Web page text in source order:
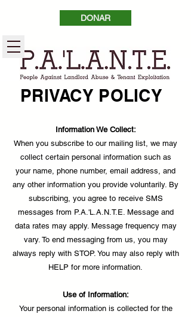
DONAR
PRIVACY POLICY
Information We Collect:
When you subscribe to our mailing list, we may
collect certain personal information such as
your name, phone number, email address, and
any other information you provide voluntarily. By
subscribing, you agree to receive SMS
messages from P.A.'L.A.N.T.E. Message and
data rates may apply. Message frequency may
vary. To end messaging from us, you may
always reply with STOP. You may also reply with
HELP for more information.
Use of Information:
Your personal information is collected for the